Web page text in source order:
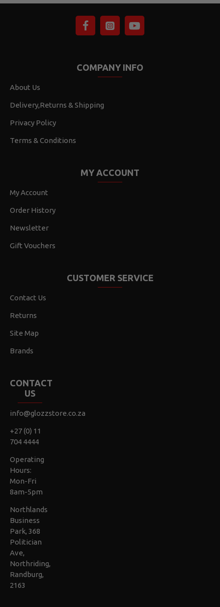
COMPANY INFO
About Us
Delivery,Returns & Shipping
Privacy Policy
Terms & Conditions
MY ACCOUNT
My Account
Order History
Newsletter
Gift Vouchers
CUSTOMER SERVICE
Contact Us
Returns
Site Map
Brands
CONTACT
US
info@glozzstore.co.za
+27 (0) 11
704 4444
Operating
Hours:
Mon-Fri
8am-5pm
Northlands
Business
Park, 368
Politician
Ave,
Northriding,
Randburg,
2163